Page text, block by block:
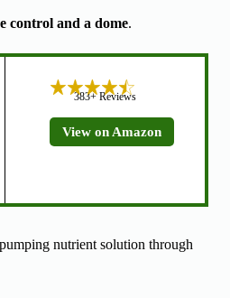
control and a dome.
383+ Reviews
View on Amazon
nutrient solution through